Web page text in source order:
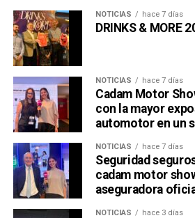
NOTICIAS hace 7 días
DRINKS & MORE
NOTICIAS hace 7 días
Cadam Motor
con la mayor
automotor en un
NOTICIAS hace 7 días
Seguridad
cadam motor
aseguradora
NOTICIAS hace 3 días